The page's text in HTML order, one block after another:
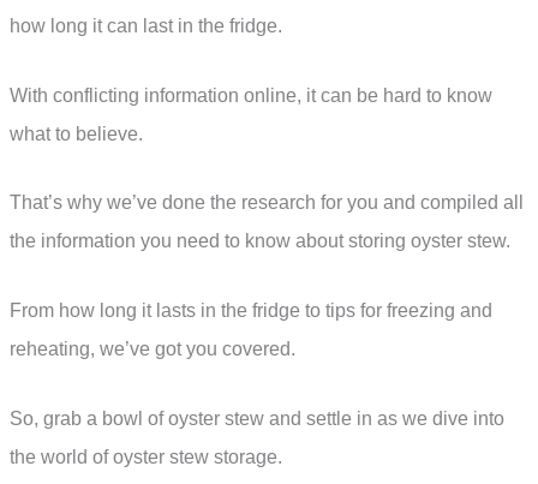
how long it can last in the fridge.
With conflicting information online, it can be hard to know
what to believe.
That’s why we’ve done the research for you and compiled all
the information you need to know about storing oyster stew.
From how long it lasts in the fridge to tips for freezing and
reheating, we’ve got you covered.
So, grab a bowl of oyster stew and settle in as we dive into
the world of oyster stew storage.